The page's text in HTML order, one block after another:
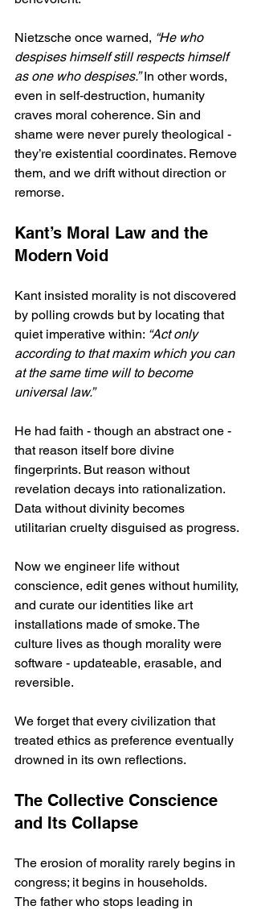
Nietzsche once warned, “He who
despises himself still respects himself
as one who despises.” In other words,
even in self‑destruction, humanity
craves moral coherence. Sin and
shame were never purely theological -
they’re existential coordinates. Remove
them, and we drift without direction or
remorse.
Kant’s Moral Law and the
Modern Void
Kant insisted morality is not discovered
by polling crowds but by locating that
quiet imperative within: “Act only
according to that maxim which you can
at the same time will to become
universal law.”
He had faith - though an abstract one -
that reason itself bore divine
fingerprints. But reason without
revelation decays into rationalization.
Data without divinity becomes
utilitarian cruelty disguised as progress.
Now we engineer life without
conscience, edit genes without humility,
and curate our identities like art
installations made of smoke. The
culture lives as though morality were
software - updateable, erasable, and
reversible.
We forget that every civilization that
treated ethics as preference eventually
drowned in its own reflections.
The Collective Conscience
and Its Collapse
The erosion of morality rarely begins in
congress; it begins in households.
The father who stops leading in